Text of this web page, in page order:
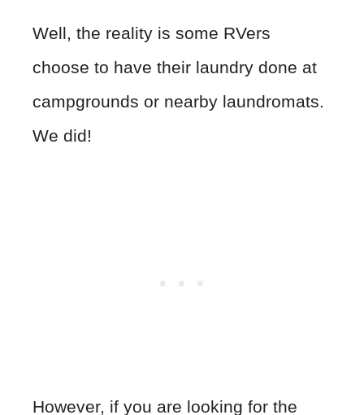
Well, the reality is some RVers
choose to have their laundry done at
campgrounds or nearby laundromats.
We did!
However, if you are looking for the